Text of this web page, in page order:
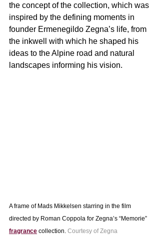
the concept of the collection, which was
inspired by the defining moments in
founder Ermenegildo Zegna’s life, from
the inkwell with which he shaped his
ideas to the Alpine road and natural
landscapes informing his vision.
A frame of Mads Mikkelsen starring in the film
directed by Roman Coppola for Zegna’s “Memorie”
fragrance collection. Courtesy of Zegna